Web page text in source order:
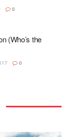
0
(Who’s the
0